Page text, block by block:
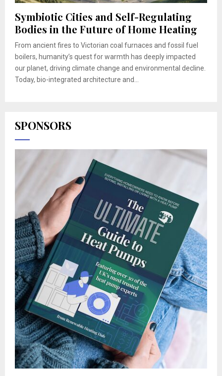
Symbiotic Cities and Self-Regulating
Bodies in the Future of Home Heating
From ancient fires to Victorian coal furnaces and fossil fuel
boilers, humanity’s quest for warmth has deeply impacted
our planet, driving climate change and environmental decline.
Today, bio-integrated architecture and...
SPONSORS